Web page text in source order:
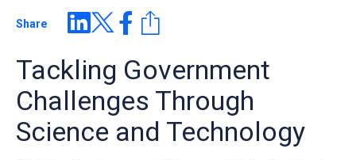
Share
Tackling Government
Challenges Through
Science and Technology